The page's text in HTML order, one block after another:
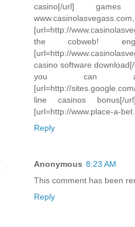
casino[/url]
[url=http://
the cobweb!
[url=http://
casino software
you can
[url=http://
line casinos
[url=http://www.place-a-
Reply
Anonymous 8:23 AM
This comment has been
Reply